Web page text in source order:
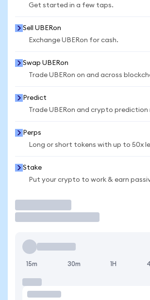
Get started in a few taps.
Sell UBERon
Exchange UBERon for cash.
Swap UBERon
Trade UBERon on and across
Predict
Trade UBERon and crypto prediction
Perps
Long or short tokens with up to 50x
Stake
Put your crypto to work & earn
15m 30m 1H